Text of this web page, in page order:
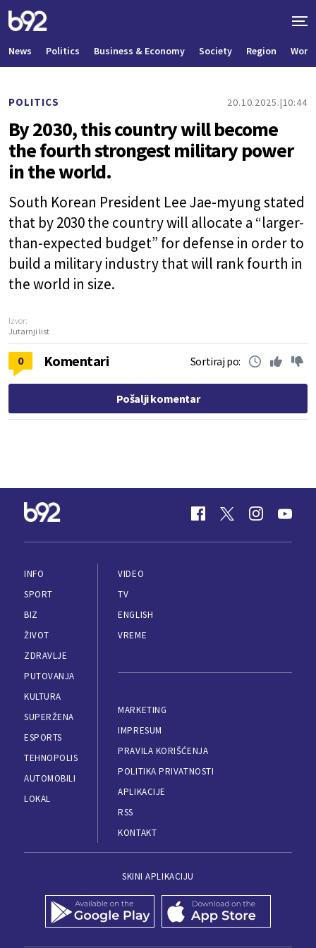
News Politics Business & Economy Society Region World
POLITICS 20.10.2025. 10:44
By 2030, this country will become
the fourth strongest military power
in the world.
South Korean President Lee Jae-myung stated
that by 2030 the country will allocate a “larger-
than-expected budget” for defense in order to
build a military industry that will rank fourth in
the world in size.
Izvor:
Jutarnji list
0 Komentari Sortiraj po:
Pošalji komentar
INFO
SPORT
BIZ
ŽIVOT
ZDRAVLJE
PUTOVANJA
KULTURA
SUPERŽENA
ESPORTS
TEHNOPOLIS
AUTOMOBILI
LOKAL
VIDEO
TV
ENGLISH
VREME
MARKETING
IMPRESUM
PRAVILA KORIŠĆENJA
POLITIKA PRIVATNOSTI
APLIKACIJE
RSS
KONTAKT
SKINI APLIKACIJU